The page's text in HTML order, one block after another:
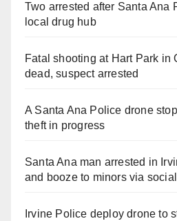
Two arrested after Santa Ana
local drug hub
Fatal shooting at Hart Park in
dead, suspect arrested
A Santa Ana Police drone
theft in progress
Santa Ana man arrested in
and booze to minors via
Irvine Police deploy drone to